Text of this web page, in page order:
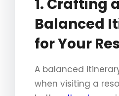
1. Crafting a
Balanced
for Your
A balanced
when visiting a